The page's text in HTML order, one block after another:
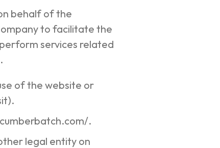
behalf of the
to facilitate the
services related
of the website or
.
legal entity on